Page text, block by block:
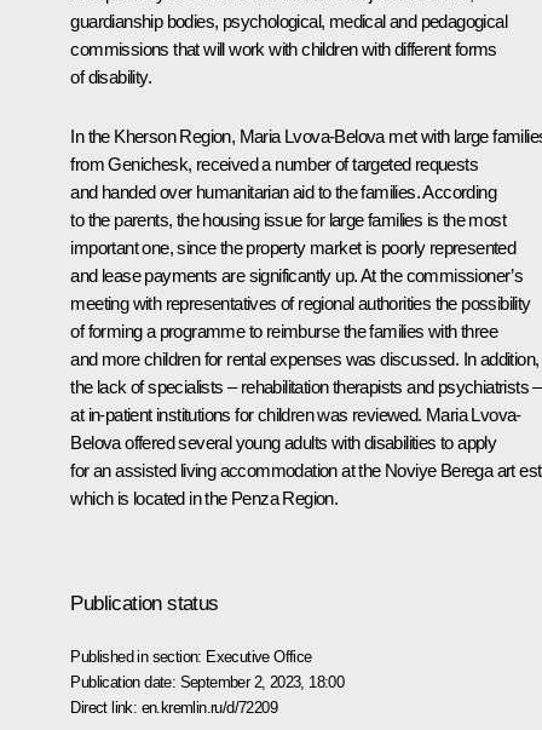
guardianship bodies, psychological, medical and pedagogical
commissions that will work with children with different forms
of disability.
In the Kherson Region, Maria Lvova-Belova met with large
from Genichesk, received a number of targeted requests
and handed over humanitarian aid to the families. According
to the parents, the housing issue for large families is the most
important one, since the property market is poorly represented
and lease payments are significantly up. At the commissioner’s
meeting with representatives of regional authorities the possibility
of forming a programme to reimburse the families with three
and more children for rental expenses was discussed. In addition,
the lack of specialists – rehabilitation therapists and psychiatrists –
at in-patient institutions for children was reviewed. Maria Lvova-
Belova offered several young adults with disabilities to apply
for an assisted living accommodation at the Noviye Berega art
which is located in the Penza Region.
Publication status
Published in section: Executive Office
Publication date: September 2, 2023, 18:00
Direct link: en.kremlin.ru/d/72209